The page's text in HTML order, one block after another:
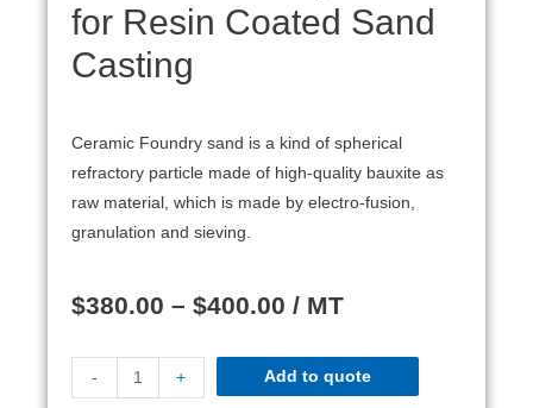
for Resin Coated Sand
Casting
Ceramic Foundry sand is a kind of spherical
refractory particle made of high-quality bauxite as
raw material, which is made by electro-fusion,
granulation and sieving.
$380.00 – $400.00 / MT
- + Add to quote